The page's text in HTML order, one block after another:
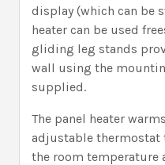
display (which can be
heater can be used
gliding leg stands
wall using the
supplied.
The panel heater
adjustable thermostat
the room temperature